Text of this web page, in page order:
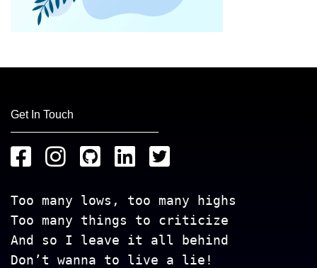
Get In Touch
Too many lows, too many highs
Too many things to criticize
And so I leave it all behind
Don’t wanna to live a lie!